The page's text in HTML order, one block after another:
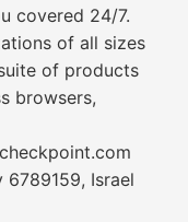
covered 24/7.
of all sizes
of products
browsers,
6789159, Israel